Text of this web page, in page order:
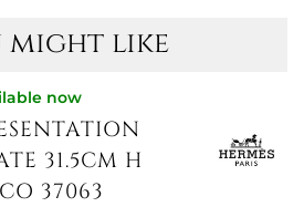
might like
now
31.5CM H
37063